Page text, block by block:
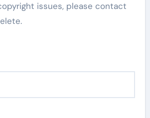
issues, please contact